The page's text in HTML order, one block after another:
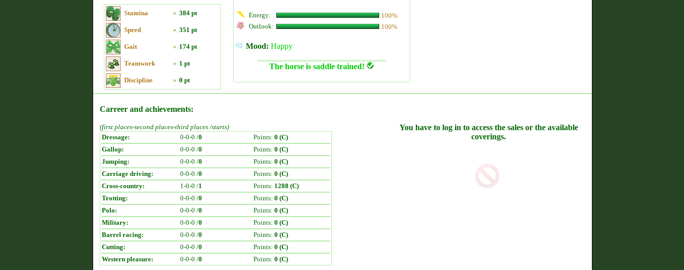
Stamina » 384 pt
Speed » 351 pt
Gait » 174 pt
Teamwork » 1 pt
Discipline » 0 pt
Energy:
100%
Outlook:
100%
Mood: Happy
The horse is saddle trained!
Carreer and achievements:
(first places-second places-third places /starts)
Dressage:
0-0-0 /0 Points: 0 (C)
Gallop:
0-0-0 /0 Points: 0 (C)
Jumping:
0-0-0 /0 Points: 0 (C)
Carriage driving:
0-0-0 /0 Points: 0 (C)
Cross-country:
1-0-0 /1 Points: 1288 (C)
Trotting:
0-0-0 /0 Points: 0 (C)
Polo:
0-0-0 /0 Points: 0 (C)
Military:
0-0-0 /0 Points: 0 (C)
Barrel racing:
0-0-0 /0 Points: 0 (C)
Cutting:
0-0-0 /0 Points: 0 (C)
Western pleasure:
0-0-0 /0 Points: 0 (C)
You have to log in to access the sales or the available
coverings.